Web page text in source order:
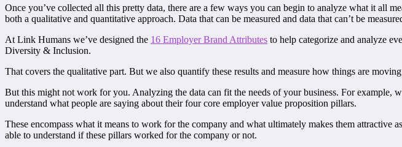
Once you’ve collected all this pretty data, there are a few ways you can begin to analyze what it all
both a qualitative and quantitative approach. Data that can be measured and data that can’t be
At Link Humans we’ve designed the 16 Employer Brand Attributes to help categorize and analyze
Diversity & Inclusion.
That covers the qualitative part. But we also quantify these results and measure how things are
But this might not work for you. Analyzing the data can fit the needs of your business. For
understand what people are saying about their four core employer value proposition pillars.
These encompass what it means to work for the company and what ultimately makes them
able to understand if these pillars worked for the company or not.